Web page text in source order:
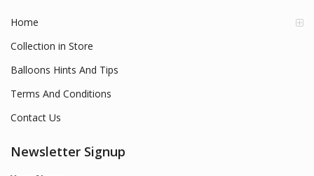
Home
Collection in Store
Balloons Hints And Tips
Terms And Conditions
Contact Us
Newsletter Signup